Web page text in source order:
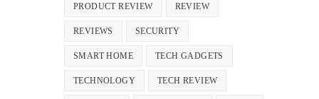
PRODUCT REVIEW REVIEW
REVIEWS SECURITY
SMART HOME TECH GADGETS
TECHNOLOGY TECH REVIEW